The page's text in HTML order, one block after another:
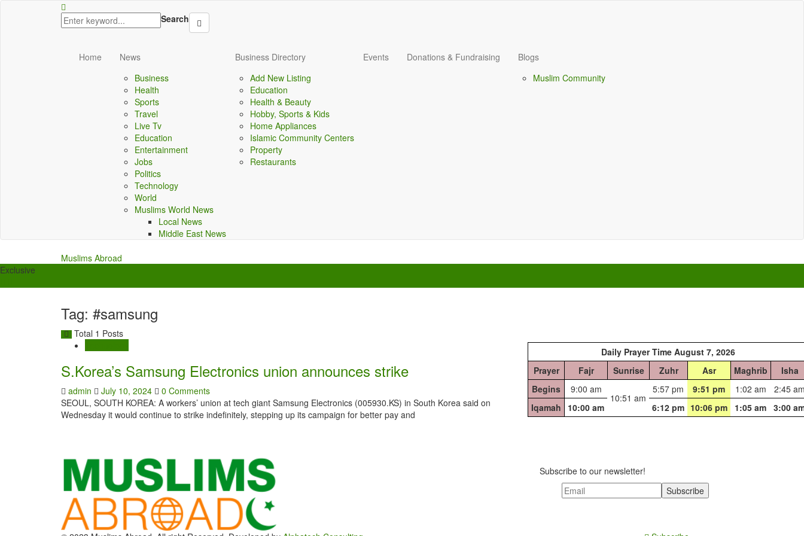
kingroyal
Search
Home
News
Business
Health
Sports
Travel
Live Tv
Education
Entertainment
Jobs
Politics
Technology
World
Muslims World News
Local News
Middle East News
Business Directory
Add New Listing
Education
Health & Beauty
Hobby, Sports & Kids
Home Appliances
Islamic Community Centers
Property
Restaurants
Events Donations & Fundraising
Blogs
Muslim Community
Muslims Abroad
Exclusive
Tag: #samsung
Total 1 Posts
S.Korea’s Samsung Electronics union announces strike
admin July 10, 2024
0 Comments
SEOUL, SOUTH KOREA: A workers’ union at tech giant Samsung Electronics (005930.KS) in South Korea said on
Wednesday it would continue to strike indefinitely, stepping up its campaign for better pay and
Daily Prayer Time August 7, 2026
Prayer
Fajr Sunrise Zuhr Asr Maghrib
Isha
Begins
9:00 am
10:51 am
5:57 pm 9:51 pm 1:02 am
2:45
Iqamah
10:00 am 6:12 pm 10:06 pm 1:05 am 3:00
Subscribe to our newsletter!